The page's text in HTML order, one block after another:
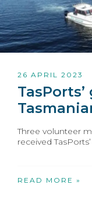
26 APRIL 2023
Three volunteer
received
READ MORE »